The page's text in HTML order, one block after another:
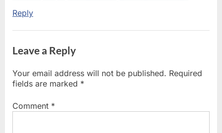
Reply
Leave a Reply
Your email address will not be published. Required
fields are marked *
Comment *